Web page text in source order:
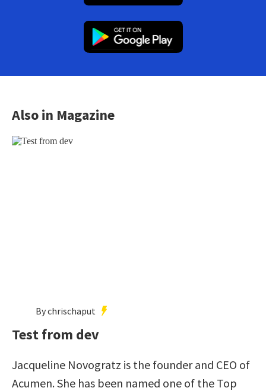
Also in Magazine
By chrischaput
Test from dev
Jacqueline Novogratz is the founder and CEO of
Acumen. She has been named one of the Top